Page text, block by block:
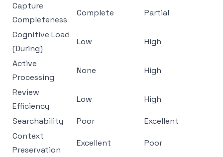
Capture
Completeness
Complete Partial
Cognitive Load
(During)
Low High
Active
Processing
None High
Review
Efficiency
Low High
Searchability Poor
Excellent
Context
Preservation
Excellent Poor